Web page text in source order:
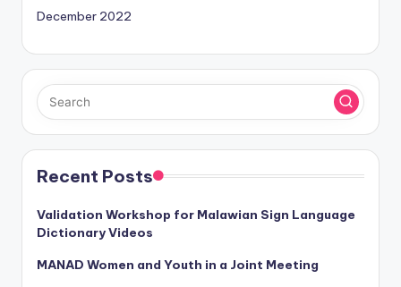
December 2022
Recent Posts
Validation Workshop for Malawian Sign Language
Dictionary Videos
MANAD Women and Youth in a Joint Meeting